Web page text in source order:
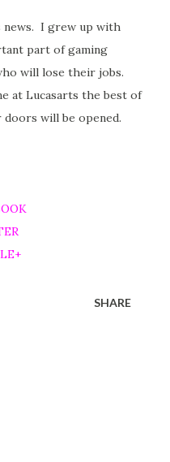
news. I grew up with
part of gaming
will lose their jobs.
at Lucasarts the best of
will be opened.
SHARE